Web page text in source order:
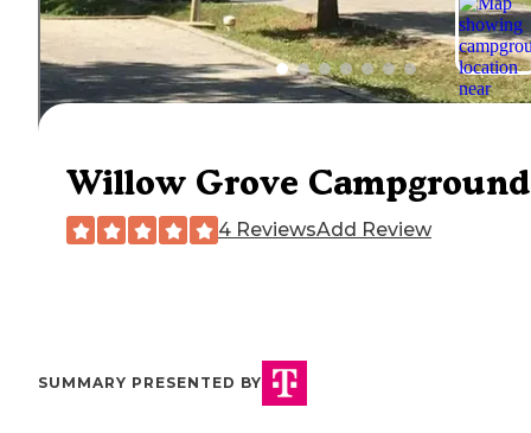
Willow Grove Campground
4 ReviewsAdd Review
SUMMARY PRESENTED BY